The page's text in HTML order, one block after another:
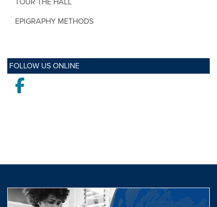
EPIGRAPHY METHODS
FOLLOW US ONLINE
Facebook